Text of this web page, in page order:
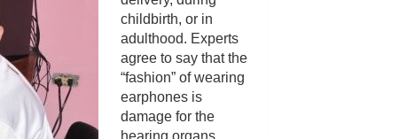
childbirth, or in
adulthood. Experts
agree to say that the
“fashion” of wearing
earphones is
damage for the
hearing organs.